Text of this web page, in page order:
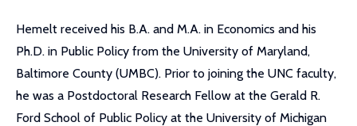
Hemelt received his B.A. and M.A. in Economics and his
Ph.D. in Public Policy from the University of Maryland,
Baltimore County (UMBC). Prior to joining the UNC faculty,
he was a Postdoctoral Research Fellow at the Gerald R.
Ford School of Public Policy at the University of Michigan